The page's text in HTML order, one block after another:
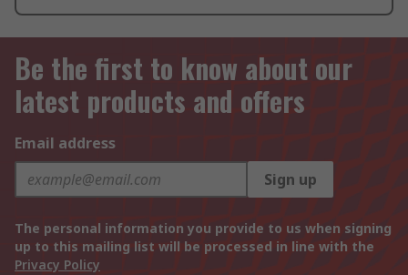
Be the first to know about our
latest products and offers
Email address
Sign up
The personal information you provide to us when signing
up to this mailing list will be processed in line with the
Privacy Policy